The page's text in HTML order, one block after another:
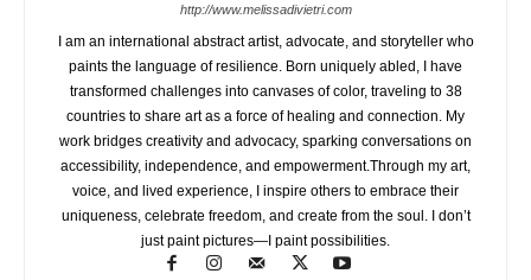
http://www.melissadivietri.com
I am an international abstract artist, advocate, and storyteller who
paints the language of resilience. Born uniquely abled, I have
transformed challenges into canvases of color, traveling to 38
countries to share art as a force of healing and connection. My
work bridges creativity and advocacy, sparking conversations on
accessibility, independence, and empowerment.Through my art,
voice, and lived experience, I inspire others to embrace their
uniqueness, celebrate freedom, and create from the soul. I don’t
just paint pictures—I paint possibilities.